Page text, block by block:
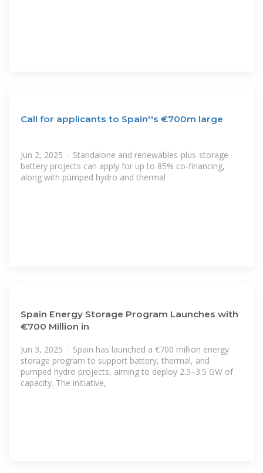
Call for applicants to Spain''s €700m large
Jun 2, 2025 · Standalone and renewables-plus-storage
battery projects can apply for up to 85% co-financing,
along with pumped hydro and thermal
Spain Energy Storage Program Launches with
€700 Million in
Jun 3, 2025 · Spain has launched a €700 million energy
storage program to support battery, thermal, and
pumped hydro projects, aiming to deploy 2.5–3.5 GW of
capacity. The initiative,